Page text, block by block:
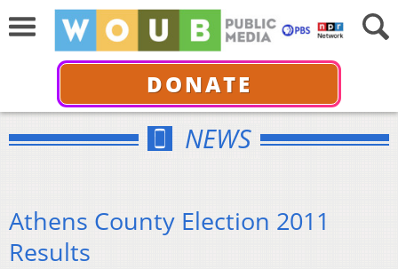
DONATE
NEWS
Athens County Election 2011
Results